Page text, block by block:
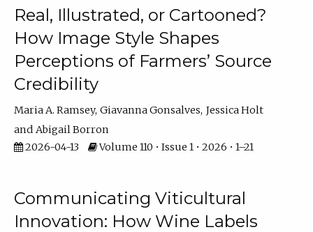
Real, Illustrated, or Cartooned?
How Image Style Shapes
Perceptions of Farmers’ Source
Credibility
Maria A. Ramsey Giavanna Gonsalves Jessica Holt
Abigail Borron
2026-04-13
Volume 110 • Issue 1 • 2026 • 1–21
Communicating Viticultural
Innovation: How Wine Labels